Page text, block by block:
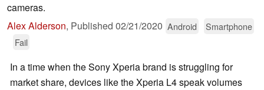
cameras.
Alex Alderson, Published 02/21/2020 Android
Smartphone
Fail
In a time when the Sony Xperia brand is struggling for
market share, devices like the Xperia L4 speak volumes